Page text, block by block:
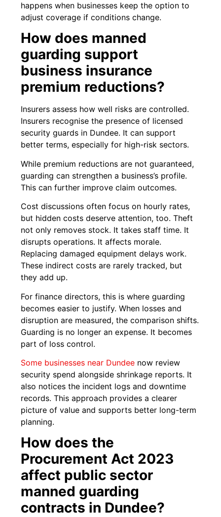
happens when businesses keep the option to
adjust coverage if conditions change.
How does manned
guarding support
business insurance
premium reductions?
Insurers assess how well risks are controlled.
Insurers recognise the presence of licensed
security guards in Dundee. It can support
better terms, especially for high-risk sectors.
While premium reductions are not guaranteed,
guarding can strengthen a business’s profile.
This can further improve claim outcomes.
Cost discussions often focus on hourly rates,
but hidden costs deserve attention, too. Theft
not only removes stock. It takes staff time. It
disrupts operations. It affects morale.
Replacing damaged equipment delays work.
These indirect costs are rarely tracked, but
they add up.
For finance directors, this is where guarding
becomes easier to justify. When losses and
disruption are measured, the comparison shifts.
Guarding is no longer an expense. It becomes
part of loss control.
Some businesses near Dundee now review
security spend alongside shrinkage reports. It
also notices the incident logs and downtime
records. This approach provides a clearer
picture of value and supports better long-term
planning.
How does the
Procurement Act 2023
affect public sector
manned guarding
contracts in Dundee?